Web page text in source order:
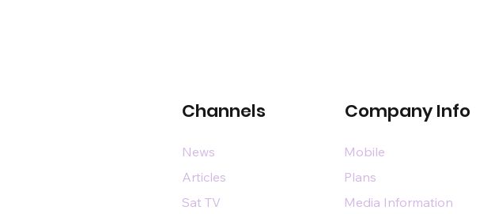
Channels Company Info
News
Articles
Sat TV
Mobile
Plans
Media Information